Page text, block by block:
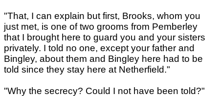
"That, I can explain but first, Brooks, whom you
just met, is one of two grooms from Pemberley
that I brought here to guard you and your sisters
privately. I told no one, except your father and
Bingley, about them and Bingley here had to be
told since they stay here at Netherfield."
"Why the secrecy? Could I not have been told?"